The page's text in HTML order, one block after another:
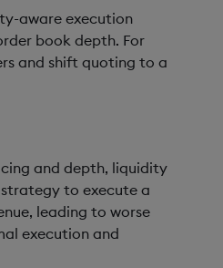
aware execution
book depth. For
and shift quoting to a
and depth, liquidity
strategy to execute a
leading to worse
execution and